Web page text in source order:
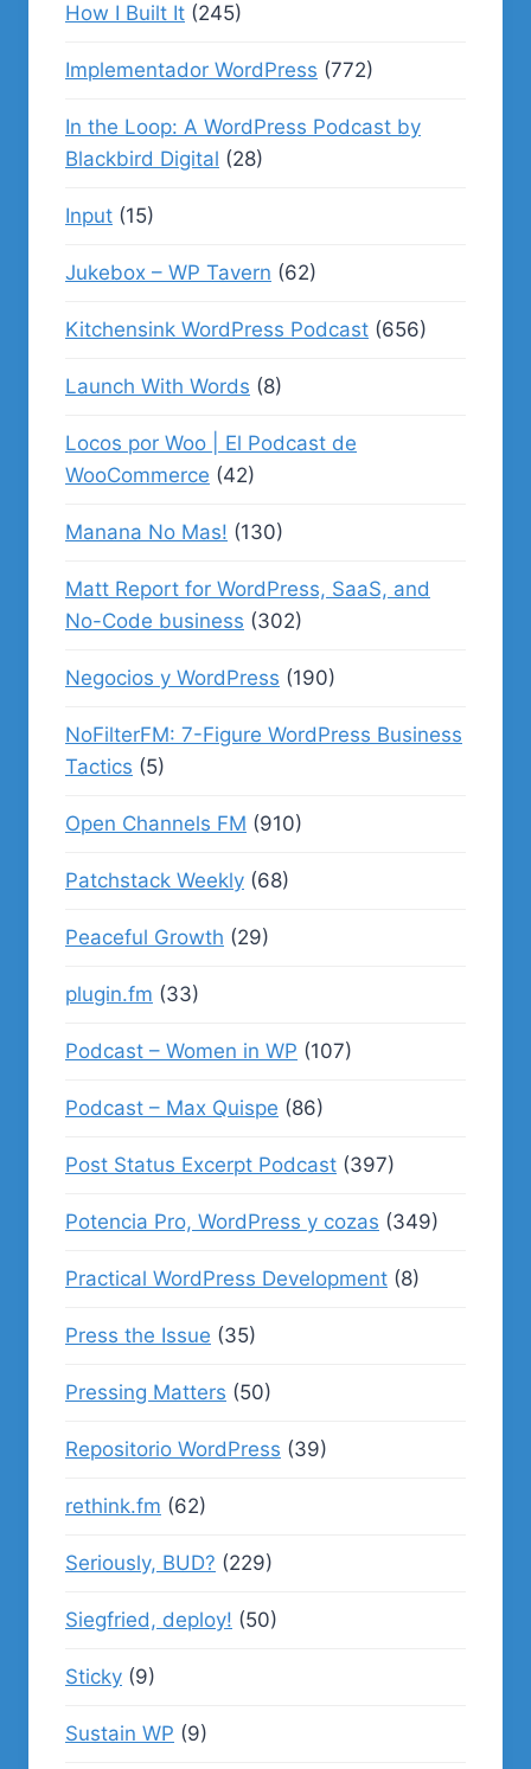
How I Built It (245)
Implementador WordPress (772)
In the Loop: A WordPress Podcast by
Blackbird Digital (28)
Input (15)
Jukebox – WP Tavern (62)
Kitchensink WordPress Podcast (656)
Launch With Words (8)
Locos por Woo | El Podcast de
WooCommerce (42)
Manana No Mas! (130)
Matt Report for WordPress, SaaS, and
No-Code business (302)
Negocios y WordPress (190)
NoFilterFM: 7-Figure WordPress Business
Tactics (5)
Open Channels FM (910)
Patchstack Weekly (68)
Peaceful Growth (29)
plugin.fm (33)
Podcast – Women in WP (107)
Podcast – Max Quispe (86)
Post Status Excerpt Podcast (397)
Potencia Pro, WordPress y cozas (349)
Practical WordPress Development (8)
Press the Issue (35)
Pressing Matters (50)
Repositorio WordPress (39)
rethink.fm (62)
Seriously, BUD? (229)
Siegfried, deploy! (50)
Sticky (9)
Sustain WP (9)